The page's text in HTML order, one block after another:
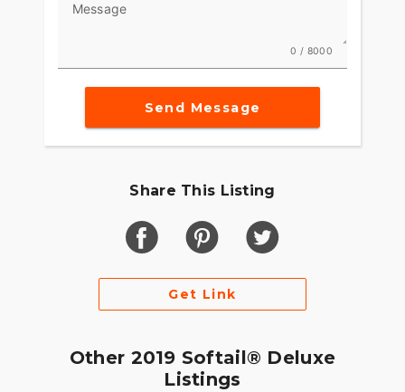
Message
0 / 8000
Send Message
Share This Listing
Get Link
Other 2019 Softail® Deluxe
Listings